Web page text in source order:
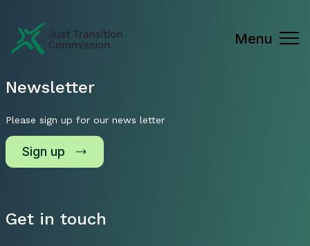
Just Transition Commission
Menu
Get in touch
Newsletter
Please sign up for our news letter
Sign up